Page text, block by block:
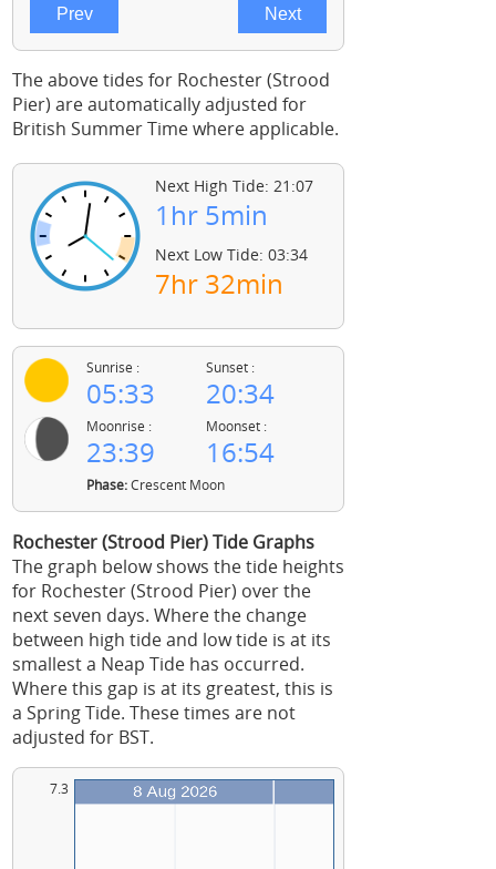
The above tides for Rochester (Strood
Pier) are automatically adjusted for
British Summer Time where applicable.
Next High Tide: 21:07
1hr 5min
Next Low Tide: 03:34
7hr 32min
Sunrise :
05:33
Sunset :
20:34
Moonrise :
23:39
Moonset :
16:54
Phase:Crescent Moon
Rochester (Strood Pier) Tide Graphs
The graph below shows the tide heights
for Rochester (Strood Pier) over the
next seven days. Where the change
between high tide and low tide is at its
smallest a Neap Tide has occurred.
Where this gap is at its greatest, this is
a Spring Tide. These times are not
adjusted for BST.
7.3